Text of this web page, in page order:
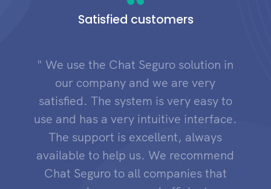
Satisfied customers
" We use the Chat Seguro solution in
our company and we are very
satisfied. The system is very easy to
use and has a very intuitive interface.
The support is excellent, always
available to help us. We recommend
Chat Seguro to all companies that